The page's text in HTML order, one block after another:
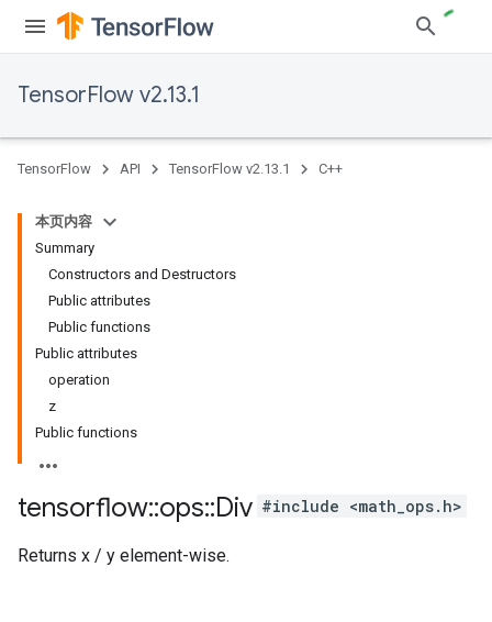
TensorFlow v2.13.1
TensorFlow API TensorFlow v2.13.1 C++
本页内容
Summary
Constructors and Destructors
Public attributes
Public functions
Public attributes
operation
z
Public functions
tensorflow::ops::Div #include <math_ops.h>
Returns x / y element-wise.